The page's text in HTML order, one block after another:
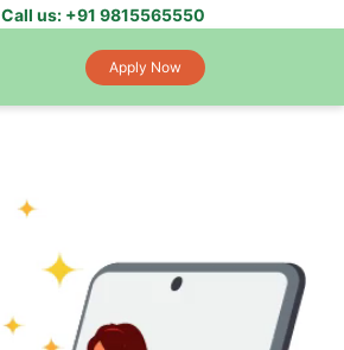
Call us: +91 9815565550
Apply Now